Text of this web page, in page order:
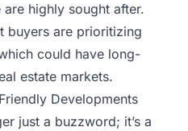
highly sought after.
buyers are prioritizing
could have long-
estate markets.
Developments
just a buzzword; it’s a